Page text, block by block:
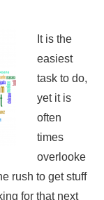
It is the
easiest
task to do,
yet it is
often
times
overlooke
rush to get stuff
for that next